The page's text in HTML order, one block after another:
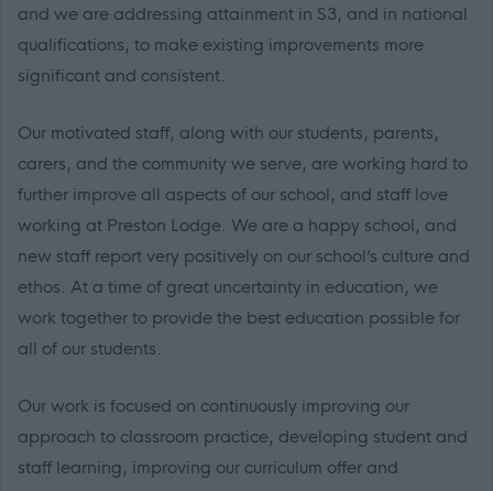
and we are addressing attainment in S3, and in national
qualifications, to make existing improvements more
significant and consistent.
Our motivated staff, along with our students, parents,
carers, and the community we serve, are working hard to
further improve all aspects of our school, and staff love
working at Preston Lodge. We are a happy school, and
new staff report very positively on our school’s culture and
ethos. At a time of great uncertainty in education, we
work together to provide the best education possible for
all of our students.
Our work is focused on continuously improving our
approach to classroom practice, developing student and
staff learning, improving our curriculum offer and